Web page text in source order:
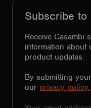
Subscribe to
Receive Casambi
information about
product updates.
By submitting
our privacy policy.